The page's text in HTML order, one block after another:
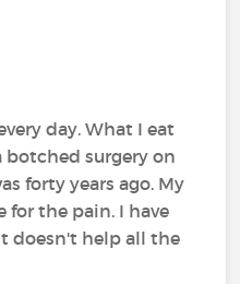
day. What I eat
botched surgery on
forty years ago. My
for the pain. I have
doesn't help all the